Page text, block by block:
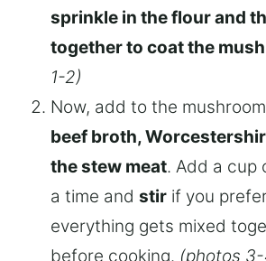
sprinkle in the flour and
together to coat the
1-2)
Now, add to the
beef broth,
the stew meat. Add a cup
a time and stir if you
everything gets mixed
before cooking. (photos